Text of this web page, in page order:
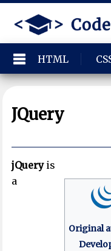
HTML
JQuery
Original
jQueryis
a